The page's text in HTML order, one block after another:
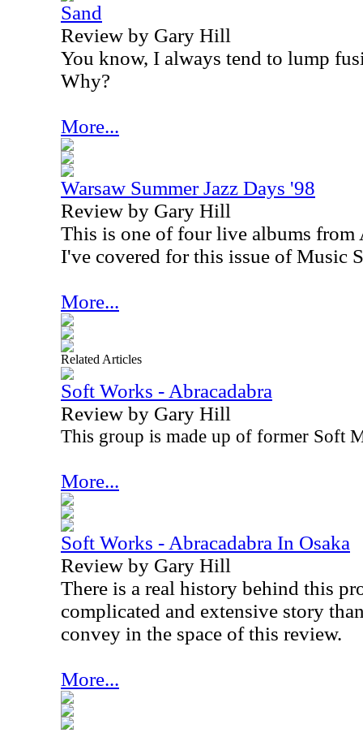
Sand
Review by Gary Hill
You know, I always tend to lump
Why?
More...
Warsaw Summer Jazz Days '98
Review by Gary Hill
This is one of four live albums
I've covered for this issue of Music
More...
Related Articles
Soft Works - Abracadabra
Review by Gary Hill
This group is made up of former Soft
More...
Soft Works - Abracadabra In Osaka
Review by Gary Hill
There is a real history behind this
complicated and extensive story
convey in the space of this review.
More...